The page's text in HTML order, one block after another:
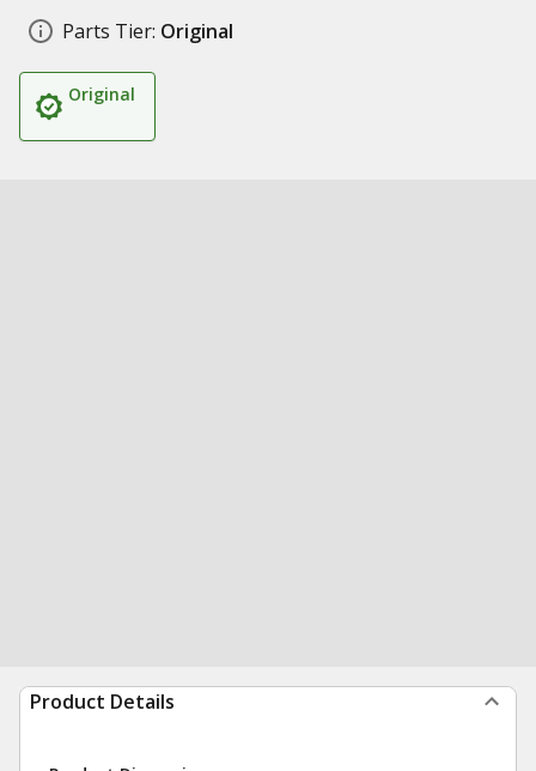
Parts Tier: Original
Original
Product Details